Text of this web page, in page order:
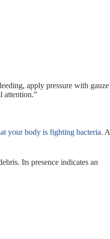
apply pressure with gauze
attention.”
your body is fighting bacteria. A
Its presence indicates an